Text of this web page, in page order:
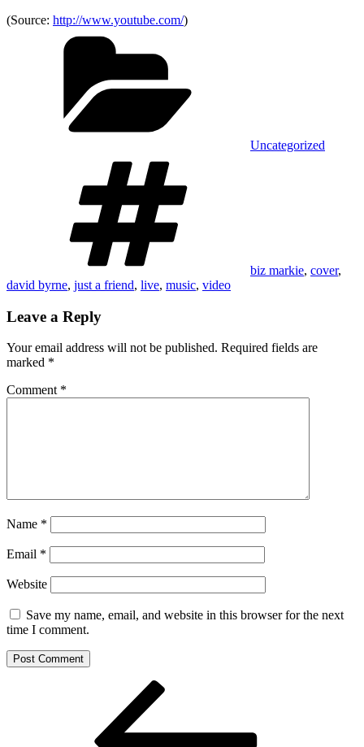
(Source: http://www.youtube.com/)
Uncategorized
biz markie, cover,
david byrne, just a friend, live, music, video
Leave a Reply
Your email address will not be published. Required fields are
marked *
Comment *
Name *
Email *
Website
Save my name, email, and website in this browser for the next
time I comment.